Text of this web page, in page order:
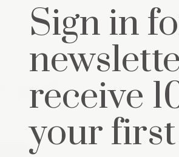
set
Sign in
receive
your